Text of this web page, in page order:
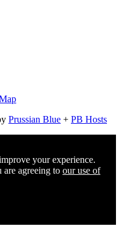
Prussian Blue + PB Hosts
your experience.
agreeing to our use of